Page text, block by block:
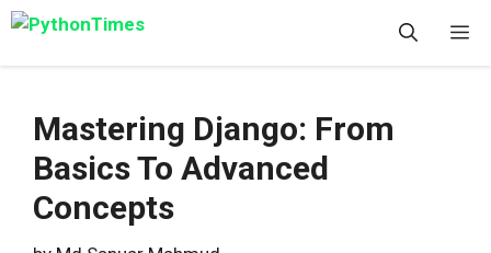
Skip
content
Mastering Django: From
Basics To Advanced
Concepts